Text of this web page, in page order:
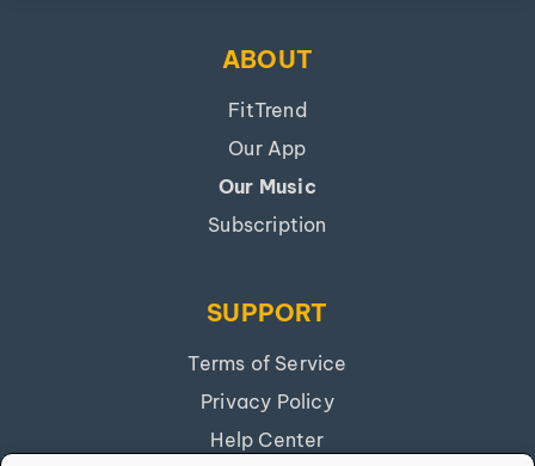
ABOUT
FitTrend
Our App
Our Music
Subscription
SUPPORT
Terms of Service
Privacy Policy
Help Center